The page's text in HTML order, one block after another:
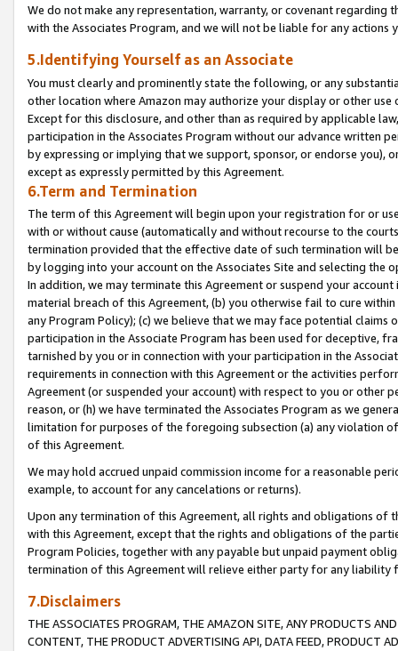
We do not make any representation, warranty, or covenant regarding
with the Associates Program, and we will not be liable for any actions
5.Identifying Yourself as an Associate
You must clearly and prominently state the following, or any
other location where Amazon may authorize your display or other
Except for this disclosure, and other than as required by applicable
participation in the Associates Program without our advance written
by expressing or implying that we support, sponsor, or endorse you),
except as expressly permitted by this Agreement.
6.Term and Termination
The term of this Agreement will begin upon your registration for or
with or without cause (automatically and without recourse to the
termination provided that the effective date of such termination will
by logging into your account on the Associates Site and selecting the
In addition, we may terminate this Agreement or suspend your
material breach of this Agreement, (b) you otherwise fail to cure
any Program Policy); (c) we believe that we may face potential
participation in the Associate Program has been used for deceptive,
tarnished by you or in connection with your participation in the
requirements in connection with this Agreement or the activities
Agreement (or suspended your account) with respect to you or other
reason, or (h) we have terminated the Associates Program as we
limitation for purposes of the foregoing subsection (a) any violation
of this Agreement.
We may hold accrued unpaid commission income for a reasonable
example, to account for any cancelations or returns).
Upon any termination of this Agreement, all rights and obligations of
with this Agreement, except that the rights and obligations of the
Program Policies, together with any payable but unpaid payment
termination of this Agreement will relieve either party for any liability
7.Disclaimers
THE ASSOCIATES PROGRAM, THE AMAZON SITE, ANY PRODUCTS
CONTENT, THE PRODUCT ADVERTISING API, DATA FEED, PRODUCT